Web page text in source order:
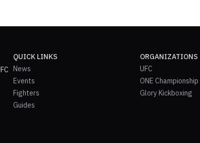
QUICK LINKS
News
Events
Fighters
Guides
ORGANIZATIONS
UFC
ONE Championship
Glory Kickboxing